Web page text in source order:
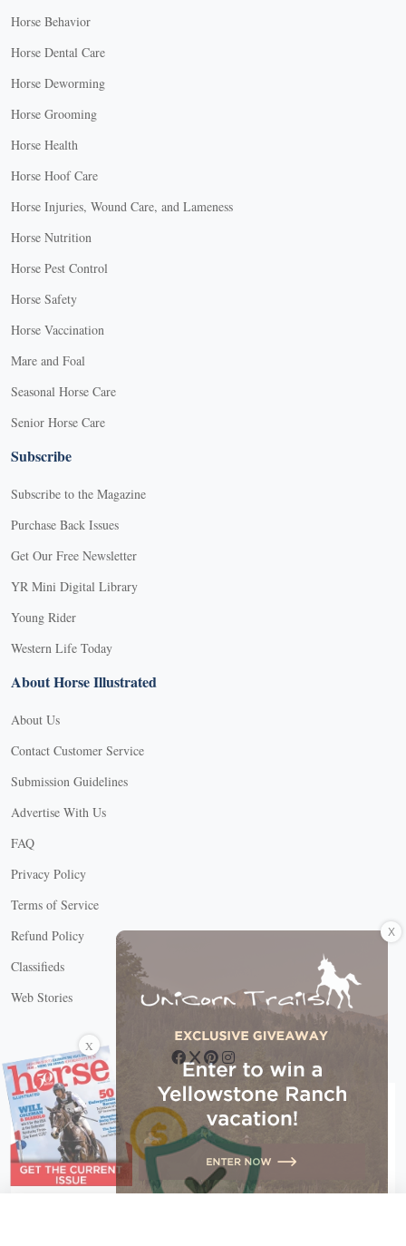
Horse Behavior
Horse Dental Care
Horse Deworming
Horse Grooming
Horse Health
Horse Hoof Care
Horse Injuries, Wound Care, and Lameness
Horse Nutrition
Horse Pest Control
Horse Safety
Horse Vaccination
Mare and Foal
Seasonal Horse Care
Senior Horse Care
Subscribe
Subscribe to the Magazine
Purchase Back Issues
Get Our Free Newsletter
YR Mini Digital Library
Young Rider
Western Life Today
About Horse Illustrated
About Us
Contact Customer Service
Submission Guidelines
Advertise With Us
FAQ
Privacy Policy
Terms of Service
Refund Policy
Classifieds
Web Stories
Connect with us
X